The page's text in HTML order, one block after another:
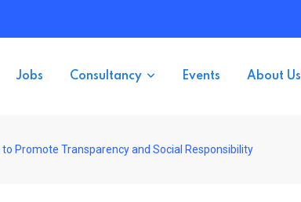
Jobs Consultancy Events About Us
Promote Transparency and Social Responsibility